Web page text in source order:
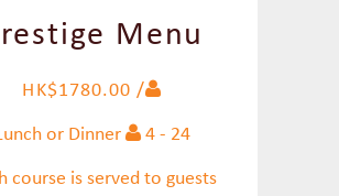
Menu
HK$1780.00 /
or Dinner 4 - 24
course is served to guests